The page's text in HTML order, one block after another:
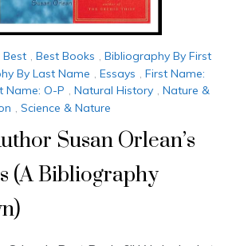
, Best Books , Bibliography By First
By Last Name , Essays , First Name:
Name: O-P , Natural History , Nature &
, Science & Nature
Susan Orlean’s
(A Bibliography